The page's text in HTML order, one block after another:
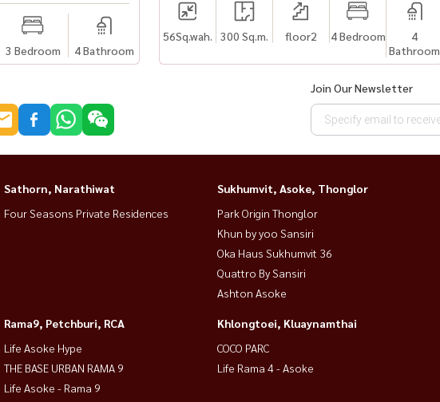
3 Bedroom 4 Bathroom
56Sq.wah. 300 Sq.m. floor2 4 Bedroom
4
Bathroom
Join Our Newsletter
Sathorn, Narathiwat
Four Seasons Private Residences
Sukhumvit, Asoke, Thonglor
Park Origin Thonglor
Khun by yoo Sansiri
Oka Haus Sukhumvit 36
Quattro By Sansiri
Ashton Asoke
Rama9, Petchburi, RCA
Life Asoke Hype
THE BASE URBAN RAMA 9
Life Asoke - Rama 9
Khlongtoei, Kluaynamthai
COCO PARC
Life Rama 4 - Asoke